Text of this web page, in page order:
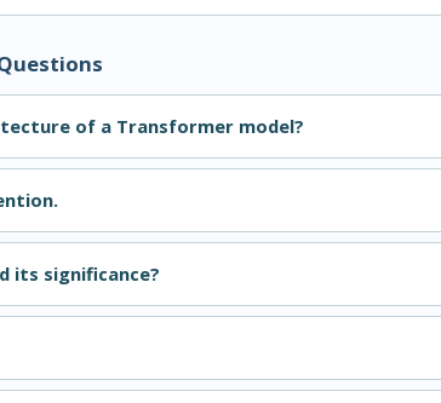
of a Transformer model?
its significance?